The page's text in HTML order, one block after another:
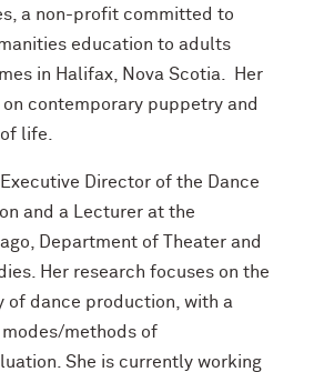
a non-profit committed to
education to adults
in Halifax, Nova Scotia. Her
contemporary puppetry and
life.
Director of the Dance
and a Lecturer at the
Department of Theater and
Her research focuses on the
of dance production, with a
methods of
She is currently working